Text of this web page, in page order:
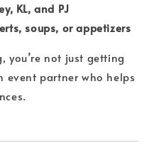
KL, and PJ
soups, or appetizers
you’re not just getting
event partner who helps